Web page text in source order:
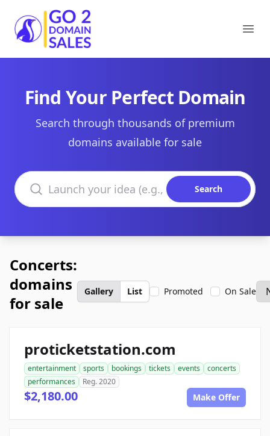
Go2DomainSales
Find Your Perfect Domain
Search through thousands of premium
domains available for sale
Search domains
Search
Concerts:
domains
for sale
Gallery List Promoted On Sale
proticketstation.com
entertainment sports bookings tickets events
concerts
performances
Reg. 2020
$2,180.00 Make Offer